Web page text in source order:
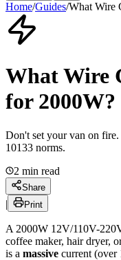
Home/Guides/What Wire
WhatWire
for 2000W?
Don't set your van on
10133 norms.
2 min read
Share
| Print
A 2000W 12V/110V-
coffee maker, hair dryer,
is a massive current (over